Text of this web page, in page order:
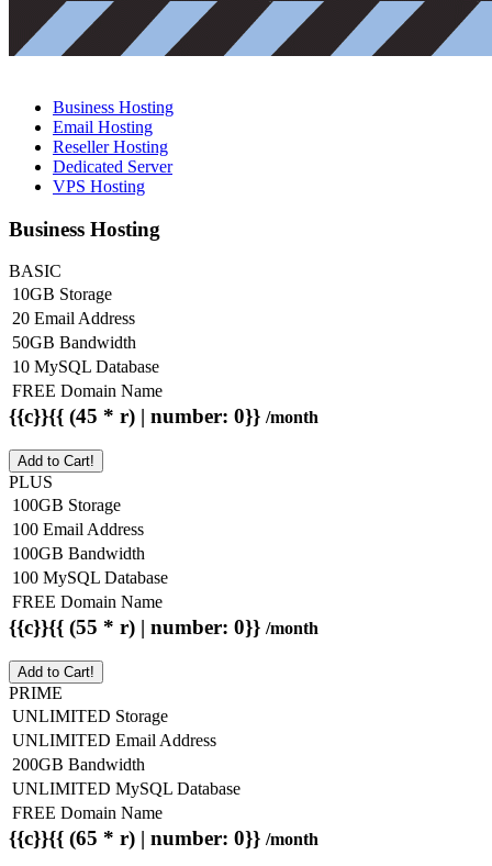
Business Hosting
Email Hosting
Reseller Hosting
Dedicated Server
VPS Hosting
Business Hosting
BASIC
10GB Storage
20 Email Address
50GB Bandwidth
10 MySQL Database
FREE Domain Name
{{c}}{{ (45 * r) | number: 0}} /month
Add to Cart!
PLUS
100GB Storage
100 Email Address
100GB Bandwidth
100 MySQL Database
FREE Domain Name
{{c}}{{ (55 * r) | number: 0}} /month
Add to Cart!
PRIME
UNLIMITED Storage
UNLIMITED Email Address
200GB Bandwidth
UNLIMITED MySQL Database
FREE Domain Name
{{c}}{{ (65 * r) | number: 0}} /month